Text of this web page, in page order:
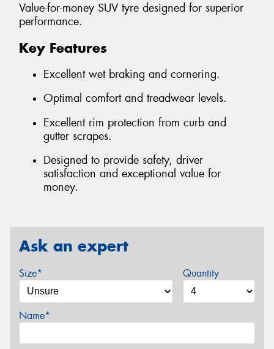
Value-for-money SUV tyre designed for superior
performance.
Key Features
Excellent wet braking and cornering.
Optimal comfort and treadwear levels.
Excellent rim protection from curb and
gutter scrapes.
Designed to provide safety, driver
satisfaction and exceptional value for
money.
Ask an expert
Size* Quantity
Name*